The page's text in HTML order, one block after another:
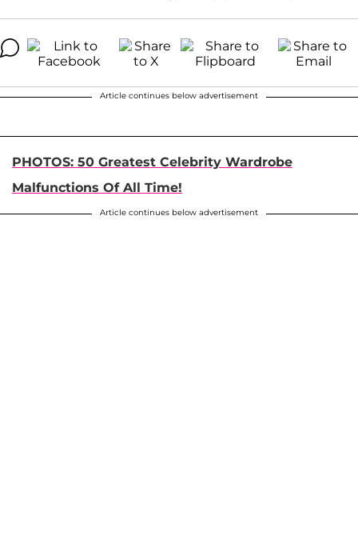
Article continues below advertisement
PHOTOS: 50 Greatest Celebrity Wardrobe
Malfunctions Of All Time!
Article continues below advertisement